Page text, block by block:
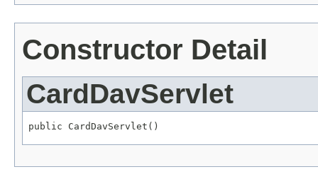
Constructor Detail
CardDavServlet
public CardDavServlet()